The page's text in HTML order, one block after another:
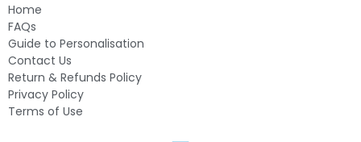
Home
FAQs
Guide to Personalisation
Contact Us
Return & Refunds Policy
Privacy Policy
Terms of Use